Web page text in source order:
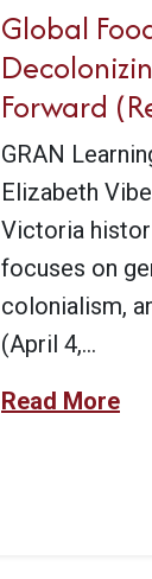
Global
Forward
GRAN
Elizabeth
Victoria
focuses on
colonialism,
(April 4,...
Read More